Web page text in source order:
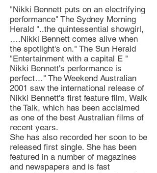
"Nikki Bennett puts on an electrifying
performance" The Sydney Morning
Herald "..the quintessential showgirl,
….Nikki Bennett comes alive when
the spotlight's on." The Sun Herald
"Entertainment with a capital E "
Nikki Bennett's performance is
perfect…" The Weekend Australian
2001 saw the international release of
Nikki Bennett's first feature film, Walk
the Talk, which has been acclaimed
as one of the best Australian films of
recent years.
She has also recorded her soon to be
released first single. She has been
featured in a number of magazines
and newspapers and is fast